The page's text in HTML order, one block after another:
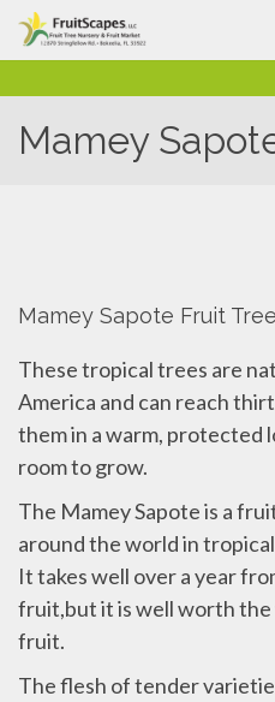
Mamey
Mamey Sapote Fruit
These tropical trees are
America and can reach
them in a warm, protected
room to grow.
The Mamey Sapote is a
around the world in
It takes well over a year
fruit,but it is well worth
fruit.
The flesh of tender